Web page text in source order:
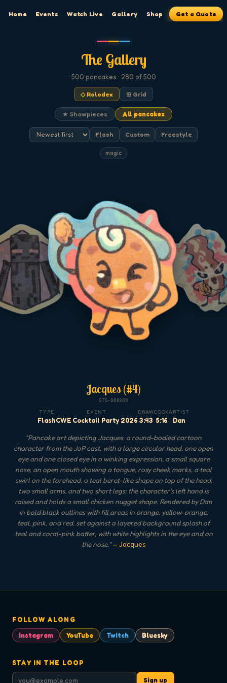
Home Events Watch Live Gallery Shop Get a Quote
The Gallery
500 pancakes · 280 of 500
◇ Rolodex ⊞ Grid
★ Showpieces All pancakes
Flash Custom Freestyle
magic
Jacques (#4)
GTS-000309
TYPE
Flash
EVENT
CWE Cocktail Party 2026
DRAW
3:43
COOK
5:16
ARTIST
Dan
"Pancake art depicting Jacques, a round-bodied cartoon
character from the JoP cast, with a large circular head, one open
eye and one closed eye in a winking expression, a small square
nose, an open mouth showing a tongue, rosy cheek marks, a teal
swirl on the forehead, a teal beret-like shape on top of the head,
two small arms, and two short legs; the character's left hand is
raised and holds a small chicken nugget shape. Rendered by Dan
in bold black outlines with fill areas in orange, yellow-orange,
teal, pink, and red, set against a layered background splash of
teal and coral-pink batter, with white highlights in the eye and on
the nose."— Jacques
FOLLOW ALONG
Instagram
YouTube Twitch Bluesky
STAY IN THE LOOP
Sign up